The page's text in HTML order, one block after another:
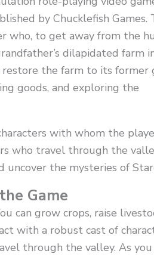
by Chucklefish Games.
who, to get away from the
dilapidated farm
the farm to its former
goods, and exploring the
with whom the
who travel through the
uncover the mysteries of
Game
can grow crops, raise
with a robust cast of
through the valley. As